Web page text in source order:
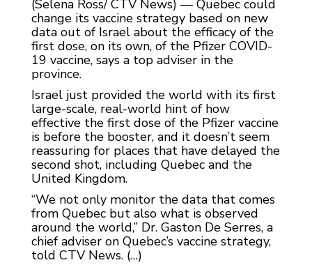
(Selena Ross/ CTV News) — Quebec could
change its vaccine strategy based on new
data out of Israel about the efficacy of the
first dose, on its own, of the Pfizer COVID-
19 vaccine, says a top adviser in the
province.
Israel just provided the world with its first
large-scale, real-world hint of how
effective the first dose of the Pfizer vaccine
is before the booster, and it doesn’t seem
reassuring for places that have delayed the
second shot, including Quebec and the
United Kingdom.
“We not only monitor the data that comes
from Quebec but also what is observed
around the world,” Dr. Gaston De Serres, a
chief adviser on Quebec’s vaccine strategy,
told CTV News. (…)